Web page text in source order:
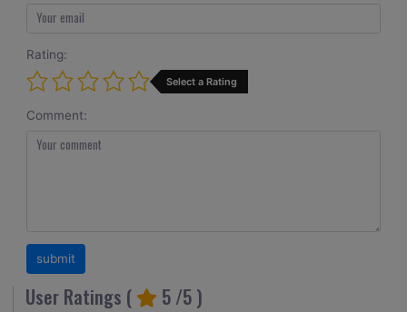
Rating:
Select a Rating
Comment:
User Ratings ( 5 /5 )